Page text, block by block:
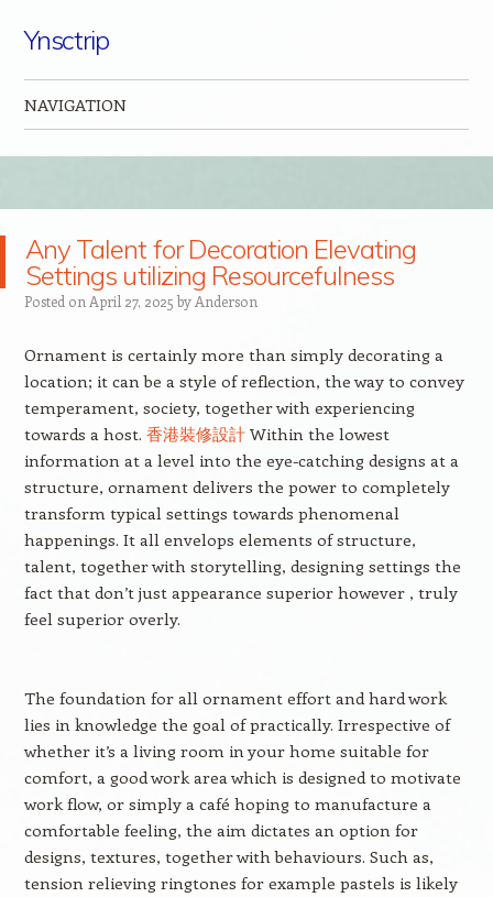
Ynsctrip
NAVIGATION
Any Talent for Decoration Elevating
Settings utilizing Resourcefulness
Posted on April 27, 2025 by Anderson
Ornament is certainly more than simply decorating a
location; it can be a style of reflection, the way to convey
temperament, society, together with experiencing
towards a host. 香港裝修設計Within the lowest
information at a level into the eye-catching designs at a
structure, ornament delivers the power to completely
transform typical settings towards phenomenal
happenings. It all envelops elements of structure,
talent, together with storytelling, designing settings the
fact that don’t just appearance superior however , truly
feel superior overly.
The foundation for all ornament effort and hard work
lies in knowledge the goal of practically. Irrespective of
whether it’s a living room in your home suitable for
comfort, a good work area which is designed to motivate
work flow, or simply a café hoping to manufacture a
comfortable feeling, the aim dictates an option for
designs, textures, together with behaviours. Such as,
tension relieving ringtones for example pastels is likely